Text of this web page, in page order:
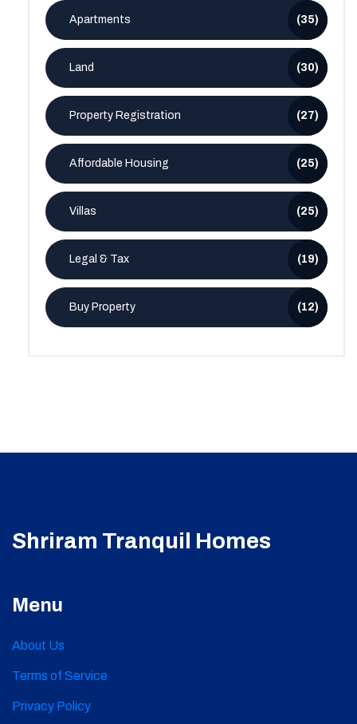
Apartments (35)
Land (30)
Property Registration (27)
Affordable Housing (25)
Villas (25)
Legal & Tax (19)
Buy Property (12)
Shriram Tranquil Homes
Menu
About Us
Terms of Service
Privacy Policy